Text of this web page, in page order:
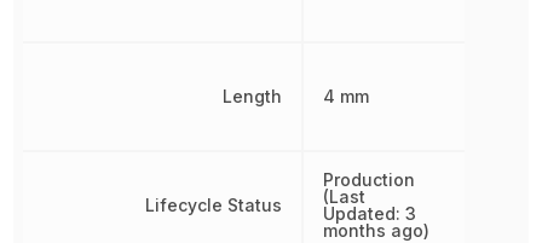
Length
Lifecycle Status
4 mm
Production
(Last
Updated: 3
months ago)